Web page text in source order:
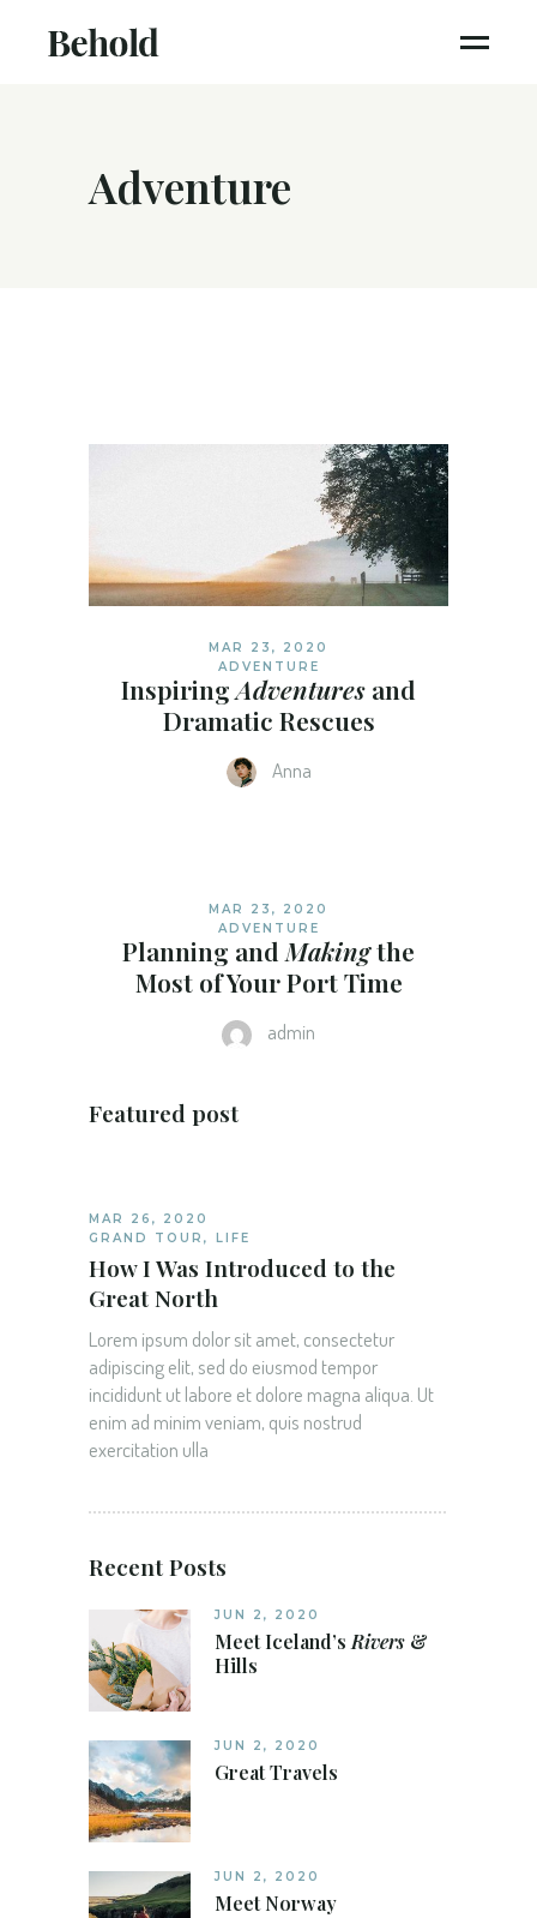
Adventure
MAR 23, 2020
ADVENTURE
InspiringAdventures and
Dramatic Rescues
Anna
MAR 23, 2020
ADVENTURE
Planning and Makingthe
Most of Your Port Time
admin
Featured post
MAR 26, 2020
GRAND TOUR , LIFE
How I Was Introduced to the
Great North
Lorem ipsum dolor sit amet, consectetur
adipiscing elit, sed do eiusmod tempor
incididunt ut labore et dolore magna aliqua. Ut
enim ad minim veniam, quis nostrud
exercitation ulla
Recent Posts
JUN 2, 2020
Meet Iceland’s Rivers &
Hills
JUN 2, 2020
Great Travels
JUN 2, 2020
Meet Norway